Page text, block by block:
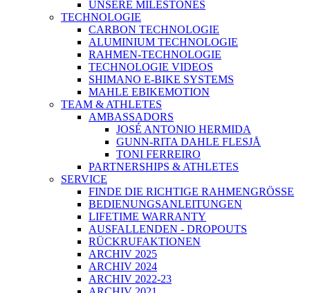
UNSERE MILESTONES
TECHNOLOGIE
CARBON TECHNOLOGIE
ALUMINIUM TECHNOLOGIE
RAHMEN-TECHNOLOGIE
TECHNOLOGIE VIDEOS
SHIMANO E-BIKE SYSTEMS
MAHLE EBIKEMOTION
TEAM & ATHLETES
AMBASSADORS
JOSÉ ANTONIO HERMIDA
GUNN-RITA DAHLE FLESJÅ
TONI FERREIRO
PARTNERSHIPS & ATHLETES
SERVICE
FINDE DIE RICHTIGE RAHMENGRÖSSE
BEDIENUNGSANLEITUNGEN
LIFETIME WARRANTY
AUSFALLENDEN - DROPOUTS
RÜCKRUFAKTIONEN
ARCHIV 2025
ARCHIV 2024
ARCHIV 2022-23